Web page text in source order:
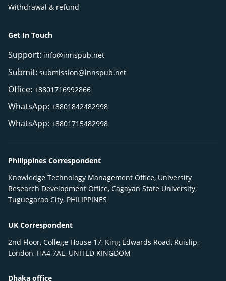
Withdrawal & refund
Get In Touch
Support: info@innspub.net
Submit: submission@innspub.net
Office: +8801716992866
WhatsApp: +8801842482998
WhatsApp: +8801715482998
Philippines Correspondent
Knowledge Technology Management Office, University
Research Development Office, Cagayan State University,
Tuguegarao City, PHILIPPINES
UK Correspondent
2nd Floor, College House 17, King Edwards Road, Ruislip,
London, HA4 7AE, UNITED KINGDOM
Dhaka office